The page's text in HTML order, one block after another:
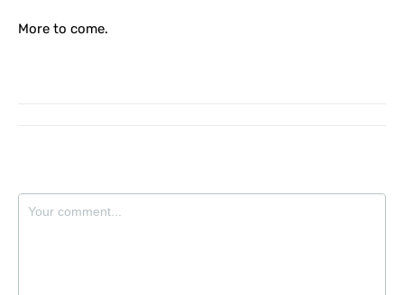
More to come.